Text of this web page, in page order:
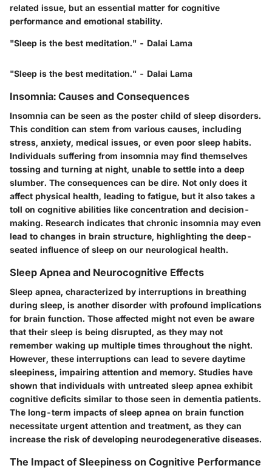
related issue, but an essential matter for cognitive
performance and emotional stability.
"Sleep is the best meditation." - Dalai Lama
"Sleep is the best meditation." - Dalai Lama
Insomnia: Causes and Consequences
Insomnia can be seen as the poster child of sleep disorders.
This condition can stem from various causes, including
stress, anxiety, medical issues, or even poor sleep habits.
Individuals suffering from insomnia may find themselves
tossing and turning at night, unable to settle into a deep
slumber. The consequences can be dire. Not only does it
affect physical health, leading to fatigue, but it also takes a
toll on cognitive abilities like concentration and decision-
making. Research indicates that chronic insomnia may even
lead to changes in brain structure, highlighting the deep-
seated influence of sleep on our neurological health.
Sleep Apnea and Neurocognitive Effects
Sleep apnea, characterized by interruptions in breathing
during sleep, is another disorder with profound implications
for brain function. Those affected might not even be aware
that their sleep is being disrupted, as they may not
remember waking up multiple times throughout the night.
However, these interruptions can lead to severe daytime
sleepiness, impairing attention and memory. Studies have
shown that individuals with untreated sleep apnea exhibit
cognitive deficits similar to those seen in dementia patients.
The long-term impacts of sleep apnea on brain function
necessitate urgent attention and treatment, as they can
increase the risk of developing neurodegenerative diseases.
The Impact of Sleepiness on Cognitive Performance